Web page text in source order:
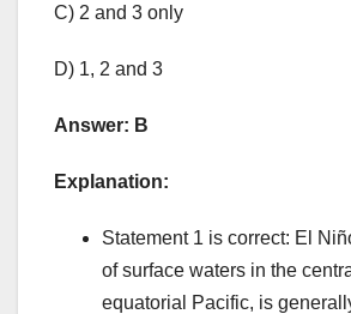
C) 2 and 3 only
D) 1, 2 and 3
Answer: B
Explanation:
Statement 1 is correct: El
of surface waters in the
equatorial Pacific, is